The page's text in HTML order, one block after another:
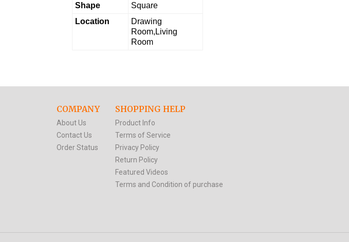
Shape
Square
Location
Drawing
Room,Living
Room
COMPANY
About Us
Contact Us
Order Status
SHOPPING HELP
Product Info
Terms of Service
Privacy Policy
Return Policy
Featured Videos
Terms and Condition of purchase